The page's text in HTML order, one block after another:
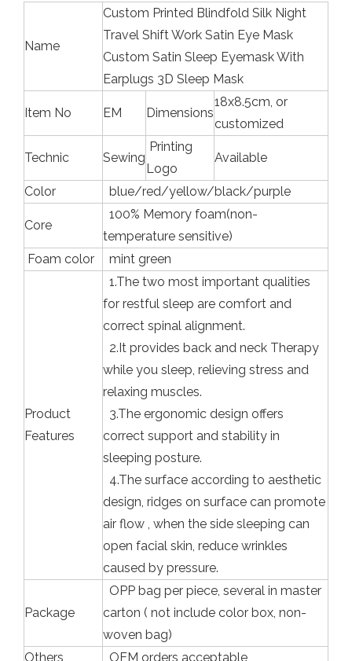
Name
Custom Printed Blindfold Silk Night
Travel Shift Work Satin Eye Mask
Custom Satin Sleep Eyemask With
Earplugs 3D Sleep Mask
Item No EM Dimensions
18x8.5cm, or
customized
Technic Sewing
Printing
Logo
Available
Color blue/red/yellow/black/purple
Core
100% Memory foam(non-
temperature sensitive)
Foam color
mint green
Product
Features
1.The two most important qualities
for restful sleep are comfort and
correct spinal alignment.
2.It provides back and neck Therapy
while you sleep, relieving stress and
relaxing muscles.
3.The ergonomic design offers
correct support and stability in
sleeping posture.
4.The surface according to aesthetic
design, ridges on surface can promote
air flow , when the side sleeping can
open facial skin, reduce wrinkles
caused by pressure.
Package
OPP bag per piece, several in master
carton ( not include color box, non-
woven bag)
Others
OEM orders acceptable